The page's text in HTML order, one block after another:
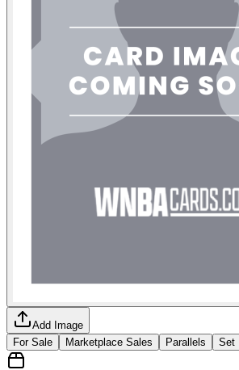
Add Image
For Sale
Marketplace Sales Parallels Set